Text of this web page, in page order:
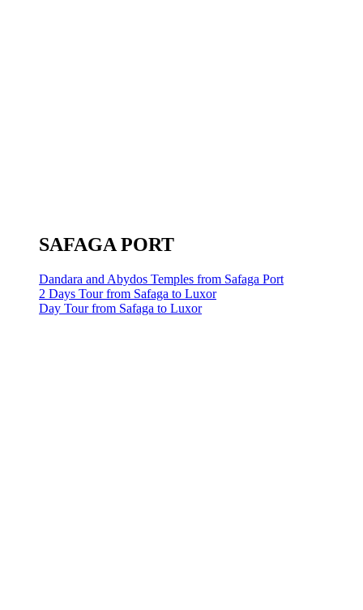
SAFAGA PORT
Dandara and Abydos Temples from Safaga Port
2 Days Tour from Safaga to Luxor
Day Tour from Safaga to Luxor